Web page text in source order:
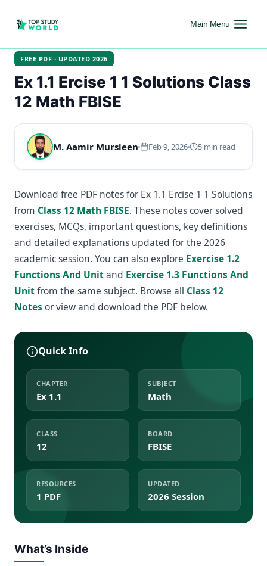
Main Menu
FREE PDF · UPDATED 2026
Ex 1.1 Ercise 1 1 Solutions Class
12 Math FBISE
M. Aamir Mursleen Feb 9, 2026 5 min read
Download free PDF notes for Ex 1.1 Ercise 1 1 Solutions
from Class 12 Math FBISE. These notes cover solved
exercises, MCQs, important questions, key definitions
and detailed explanations updated for the 2026
academic session. You can also explore Exercise 1.2
Functions And Unitand Exercise 1.3 Functions And
Unitfrom the same subject. Browse all Class 12
Notes or view and download the PDF below.
Quick Info
CHAPTER
Ex 1.1
SUBJECT
Math
CLASS
12
BOARD
FBISE
RESOURCES
1 PDF
UPDATED
2026 Session
What’s Inside